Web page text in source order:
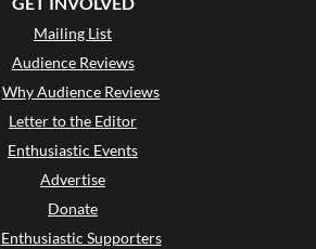
Mailing List
Audience Reviews
Why Audience Reviews
Letter to the Editor
Enthusiastic Events
Advertise
Donate
Enthusiastic Supporters